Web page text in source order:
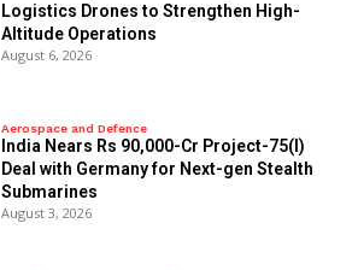
Logistics Drones to Strengthen High-
Altitude Operations
August 6, 2026
Aerospace and Defence
India Nears Rs 90,000-Cr Project-75(I)
Deal with Germany for Next-gen Stealth
Submarines
August 3, 2026